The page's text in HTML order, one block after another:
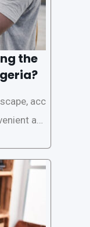
the
acc
an
fin
provi
navigat